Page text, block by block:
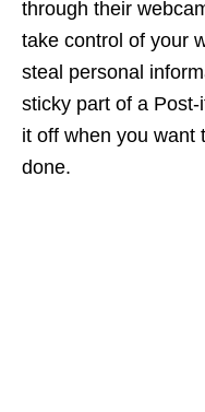
through their
take control of your
steal personal
sticky part of a
it off when you want
done.